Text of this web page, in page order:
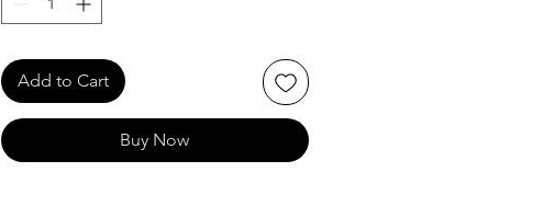
Add to Cart
Buy Now